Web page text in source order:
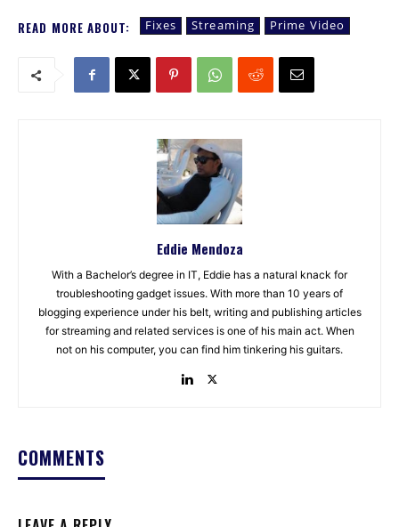
READ MORE ABOUT: Fixes Streaming Prime Video
Eddie Mendoza
With a Bachelor’s degree in IT, Eddie has a natural knack for
troubleshooting gadget issues. With more than 10 years of
blogging experience under his belt, writing and publishing articles
for streaming and related services is one of his main act. When
not on his computer, you can find him tinkering his guitars.
COMMENTS